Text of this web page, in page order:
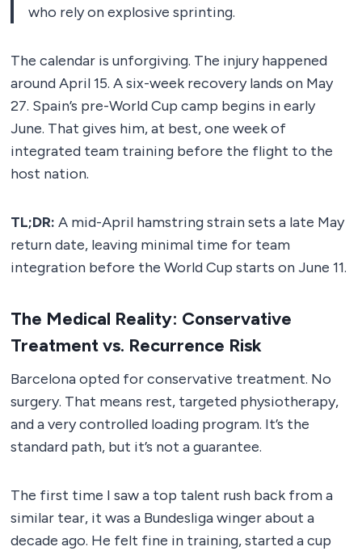
who rely on explosive sprinting.
The calendar is unforgiving. The injury happened
around April 15. A six-week recovery lands on May
27. Spain’s pre-World Cup camp begins in early
June. That gives him, at best, one week of
integrated team training before the flight to the
host nation.
TL;DR: A mid-April hamstring strain sets a late May
return date, leaving minimal time for team
integration before the World Cup starts on June 11.
The Medical Reality: Conservative
Treatment vs. Recurrence Risk
Barcelona opted for conservative treatment. No
surgery. That means rest, targeted physiotherapy,
and a very controlled loading program. It’s the
standard path, but it’s not a guarantee.
The first time I saw a top talent rush back from a
similar tear, it was a Bundesliga winger about a
decade ago. He felt fine in training, started a cup